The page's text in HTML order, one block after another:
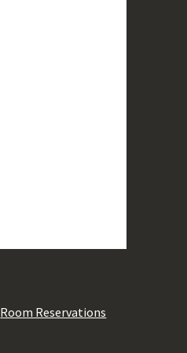
Room Reservations